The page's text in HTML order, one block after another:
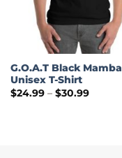
G.O.A.T Black Mamba
Unisex T-Shirt
$24.99 – $30.99Price